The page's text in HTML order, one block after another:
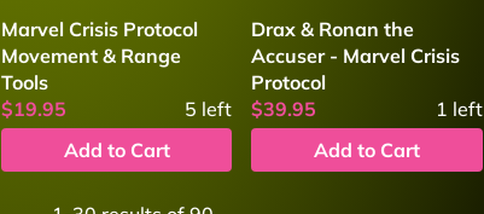
Marvel Crisis Protocol
Movement & Range
Tools
$19.95
5 left
Add to Cart
Drax & Ronan the
Accuser - Marvel Crisis
Protocol
$39.95
1 left
Add to Cart